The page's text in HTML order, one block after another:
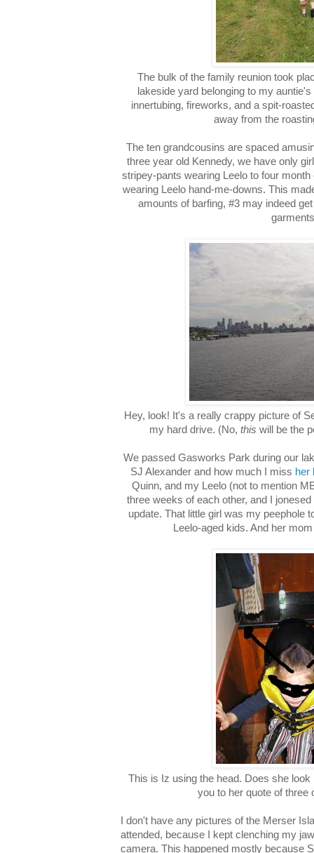
The bulk of the family reunion took
lakeside yard belonging to my
innertubing, fireworks, and a spit-
away from the
The ten grandcousins are spaced
three year old Kennedy, we have only
stripey-pants wearing Leelo to four
wearing Leelo hand-me-downs. This
amounts of barfing, #3 may indeed
Hey, look! It's a really crappy picture of
my hard drive. (No,this will be the
We passed Gasworks Park during our
SJ Alexander and how much I miss her
Quinn, and my Leelo (not to mention
three weeks of each other, and I
update. That little girl was my peephole
Leelo-aged kids. And her
This is Iz using the head. Does she
you to her quote of three
I don't have any pictures of the Merser
attended, because I kept clenching my
camera. This happened mostly because